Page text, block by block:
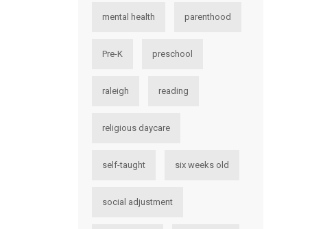
mental health parenthood
Pre-K preschool
raleigh reading
religious daycare
self-taught six weeks old
social adjustment